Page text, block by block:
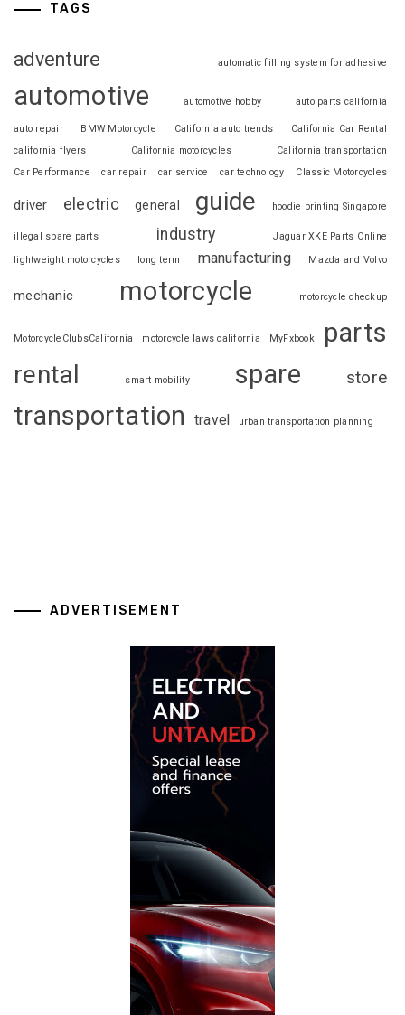
TAGS
adventure automatic filling system for adhesive
automotive automotive hobby auto parts california
auto repair BMW Motorcycle California auto trends
California Car Rental
california flyers
California motorcycles
California transportation
Car Performance
car repair car service car technology Classic Motorcycles
driver electric general guide hoodie printing Singapore
illegal spare parts industry
Jaguar XKE Parts Online
lightweight motorcycles
long term manufacturing Mazda and Volvo
mechanic motorcycle motorcycle checkup
MotorcycleClubsCalifornia motorcycle laws california MyFxbook parts
rental smart mobility spare store
transportation travel urban transportation planning
ADVERTISEMENT